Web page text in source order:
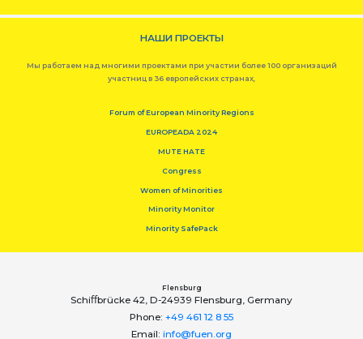
НАШИ ПРОЕКТЫ
Мы работаем над многими проектами при участии более 100 организаций
участниц в 36 европейских странах,
Forum of European Minority Regions
EUROPEADA 2024
MUTE HATE
Congress
Women of Minorities
Minority Monitor
Minority SafePack
Flensburg
Schiﬀbrücke 42, D-24939 Flensburg, Germany
Phone: +49 461 12 8 55
Email: info@fuen.org